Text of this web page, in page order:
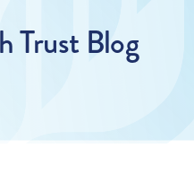
Trust Blog